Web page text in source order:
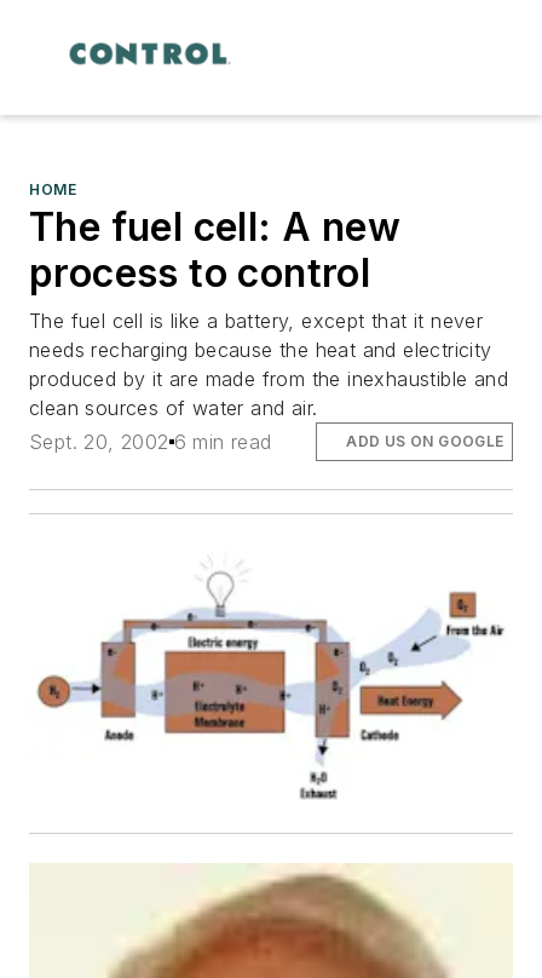
HOME
The fuel cell: A new
process to control
The fuel cell is like a battery, except that it never
needs recharging because the heat and electricity
produced by it are made from the inexhaustible and
clean sources of water and air.
Sept. 20, 2002 6 min read ADD US ON GOOGLE